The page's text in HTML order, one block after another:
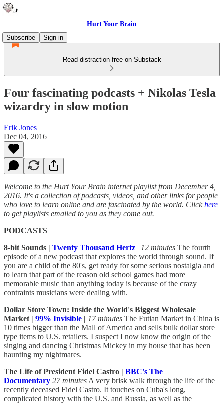
Hurt Your Brain
Subscribe
Sign in
Read distraction-free on Substack
Four fascinating podcasts + Nikolas Tesla
wizardry in slow motion
Erik Jones
Dec 04, 2016
Welcome to the Hurt Your Brain internet playlist from December 4,
2016. It's a collection of podcasts, videos, and other links for people
who love to learn online and are fascinated by the world. Clickhere
to get playlists emailed to you as they come out.
PODCASTS
8-bit Sounds | Twenty Thousand Hertz | 12 minutes The fourth
episode of a new podcast that explores the world through sound. If
you are a child of the 80's, get ready for some serious nostalgia and
to learn that part of the reason old school games had more
memorable music than anything today is because of the crazy
contraints musicians were dealing with.
Dollar Store Town: Inside the World's Biggest Wholesale
Market | 99% Invisible | 17 minutes The Futian Market in China is
10 times bigger than the Mall of America and sells bulk dollar store
type items to U.S. retailers. I suspect I now know the origin of the
singing and dancing Christmas Mickey in my house that has been
haunting my nightmares.
The Life of President Fidel Castro | BBC's The
Documentary 27 minutes A very brisk walk through the life of the
recently deceased Fidel Castro. It touches on Cuba's long,
complicated history with the U.S. and Russia, as well as the